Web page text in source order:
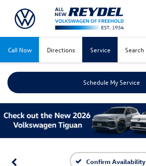
Call Now Directions Service Search
Schedule My Service
Confirm Availability